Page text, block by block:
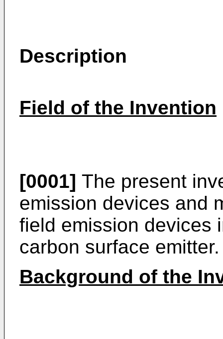
Description
Field of the Invention
[0001] The present
emission devices and
field emission devices
carbon surface emitter.
Background of the